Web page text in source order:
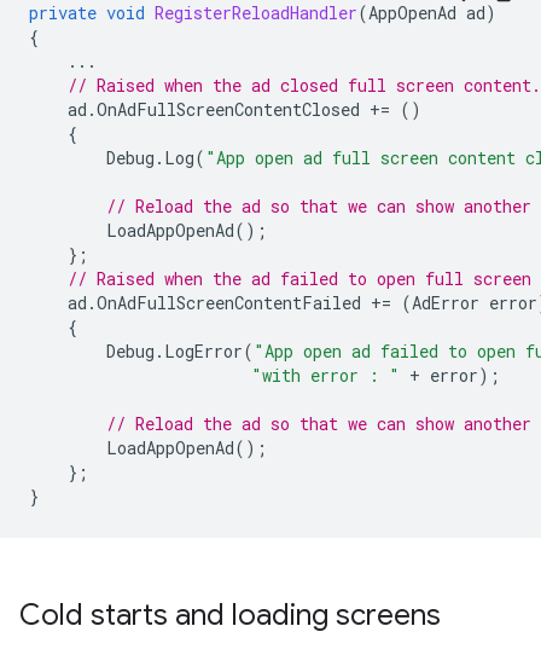
private void RegisterReloadHandler(AppOpenAd ad)
{
...
// Raised when the ad closed full screen content.
ad .OnAdFullScreenContentClosed += ()
{
Debug . Log( "App open ad full screen content
// Reload the ad so that we can show
LoadAppOpenAd();
};
// Raised when the ad failed to open full screen
ad .OnAdFullScreenContentFailed += (AdError error
{
Debug . LogError( "App open ad failed to open
"with error : "
+ error);
// Reload the ad so that we can show
LoadAppOpenAd();
};
}
Cold starts and loading screens